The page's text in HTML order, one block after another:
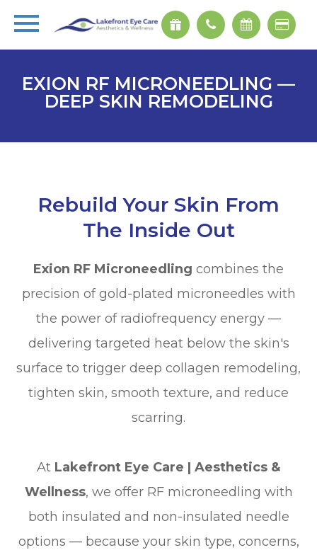
EXION RF MICRONEEDLING —
DEEP SKIN REMODELING
Rebuild Your Skin From
The Inside Out
Exion RF Microneedling combines the
precision of gold-plated microneedles with
the power of radiofrequency energy —
delivering targeted heat below the skin's
surface to trigger deep collagen remodeling,
tighten skin, smooth texture, and reduce
scarring.
At Lakefront Eye Care | Aesthetics &
Wellness, we offer RF microneedling with
both insulated and non-insulated needle
options — because your skin type, concerns,